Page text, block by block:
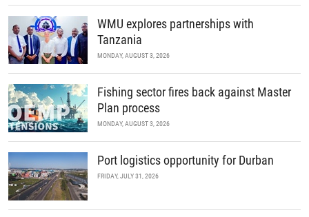
WMU explores partnerships with
Tanzania
MONDAY, AUGUST 3, 2026
Fishing sector fires back against Master
Plan process
MONDAY, AUGUST 3, 2026
Port logistics opportunity for Durban
FRIDAY, JULY 31, 2026